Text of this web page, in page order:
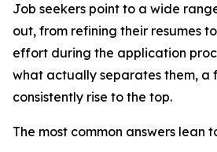
Job seekers point to a wide
out, from refining their resumes
effort during the application
what actually separates them, a
consistently rise to the top.
The most common answers lean